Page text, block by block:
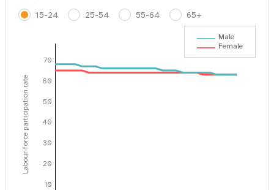
15-24
25-54 55-64 65+
Labour-force participation rate
10
20
30
40
50
60
70
Male
Female